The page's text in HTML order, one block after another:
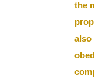
the
also